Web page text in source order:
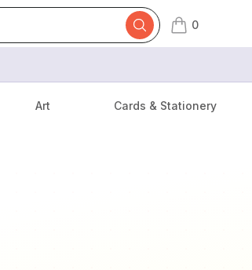
0
items in cart,
Art Cards & Stationery